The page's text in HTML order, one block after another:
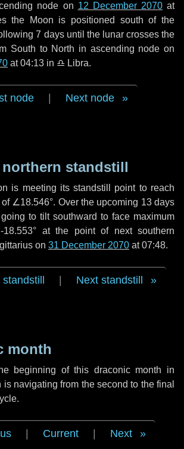
node on 12 December 2070at
the Moon is positioned south of the
7 daysuntil the lunar crosses the
South to North in ascending node on
at 04:13 in ♎ Libra.
node Next node
northern standstill
is meeting its standstill point to reach
∠18.546°. Over the upcoming 13 days
to tilt southward to face maximum
at the point of next southern
on 31 December 2070 at 07:48.
Next standstill
month
beginning of this draconic month in
is navigating from the second to the final
Current Next